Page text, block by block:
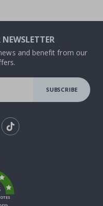
and benefit from our
SUBSCRIBE